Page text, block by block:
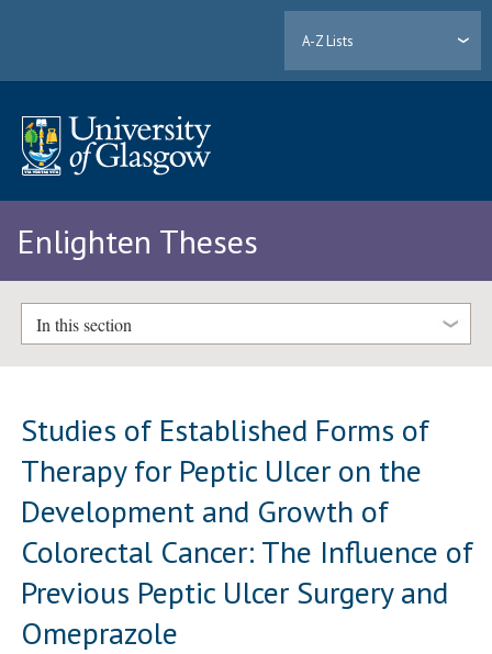
A-Z Lists
Enlighten Theses
In this section
Studies of Established Forms of
Therapy for Peptic Ulcer on the
Development and Growth of
Colorectal Cancer: The Influence of
Previous Peptic Ulcer Surgery and
Omeprazole